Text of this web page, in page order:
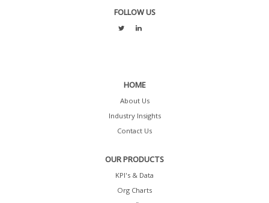
FOLLOW US
HOME
About Us
Industry Insights
Contact Us
OUR PRODUCTS
KPI's & Data
Org Charts